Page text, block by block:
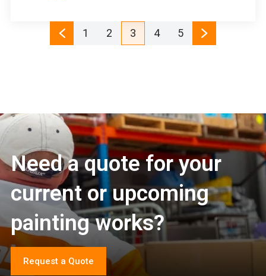
1 2 3 4 5
Need a quote for your
current or upcoming
painting works?
Request a Quote